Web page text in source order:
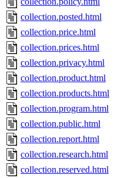
collection.posted.html
collection.price.html
collection.prices.html
collection.privacy.html
collection.product.html
collection.products.html
collection.program.html
collection.public.html
collection.report.html
collection.research.html
collection.reserved.html